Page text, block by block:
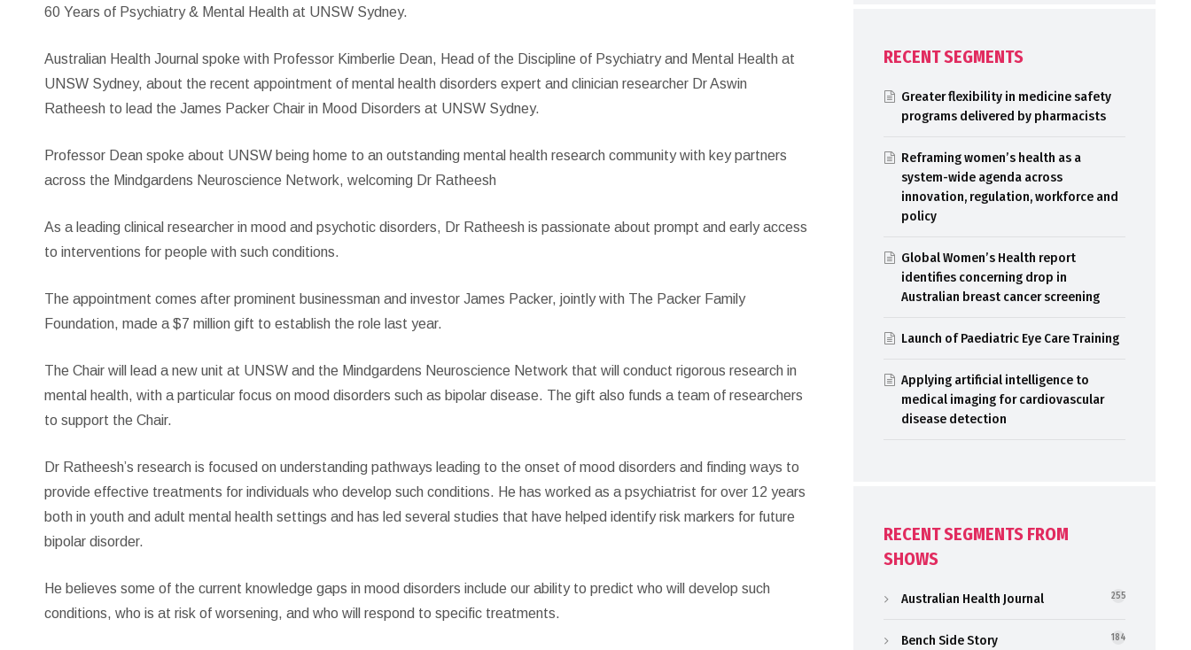
60 Years of Psychiatry & Mental Health at UNSW Sydney.
Australian Health Journal spoke with Professor Kimberlie Dean, Head of the Discipline of Psychiatry and Mental Health at
UNSW Sydney, about the recent appointment of mental health disorders expert and clinician researcher Dr Aswin
Ratheesh to lead the James Packer Chair in Mood Disorders at UNSW Sydney.
Professor Dean spoke about UNSW being home to an outstanding mental health research community with key partners
across the Mindgardens Neuroscience Network, welcoming Dr Ratheesh
As a leading clinical researcher in mood and psychotic disorders, Dr Ratheesh is passionate about prompt and early access
to interventions for people with such conditions.
The appointment comes after prominent businessman and investor James Packer, jointly with The Packer Family
Foundation, made a $7 million gift to establish the role last year.
The Chair will lead a new unit at UNSW and the Mindgardens Neuroscience Network that will conduct rigorous research in
mental health, with a particular focus on mood disorders such as bipolar disease. The gift also funds a team of researchers
to support the Chair.
Dr Ratheesh’s research is focused on understanding pathways leading to the onset of mood disorders and finding ways to
provide effective treatments for individuals who develop such conditions. He has worked as a psychiatrist for over 12 years
both in youth and adult mental health settings and has led several studies that have helped identify risk markers for future
bipolar disorder.
He believes some of the current knowledge gaps in mood disorders include our ability to predict who will develop such
conditions, who is at risk of worsening, and who will respond to specific treatments.
RECENT SEGMENTS
Greater flexibility in medicine safety
programs delivered by pharmacists
Reframing women’s health as a
system-wide agenda across
innovation, regulation, workforce and
policy
Global Women’s Health report
identifies concerning drop in
Australian breast cancer screening
Launch of Paediatric Eye Care Training
Applying artificial intelligence to
medical imaging for cardiovascular
disease detection
RECENT SEGMENTS FROM
SHOWS
Australian Health Journal 255
Bench Side Story 184